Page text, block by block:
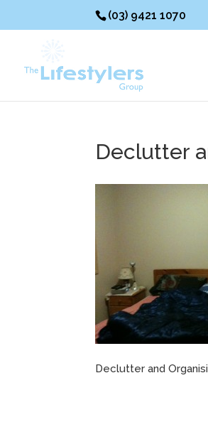
(03) 9421 1070
Declutter
Declutter and